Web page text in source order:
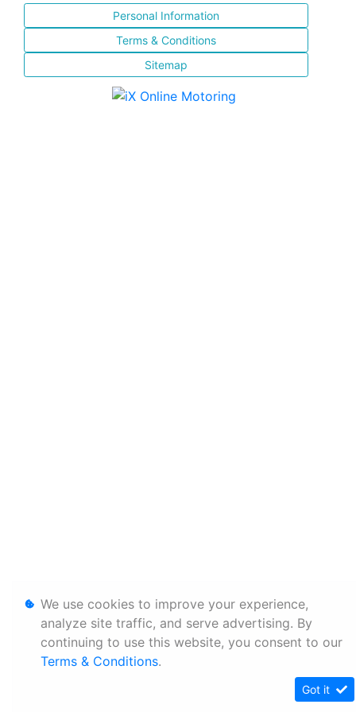
Personal Information
Terms & Conditions
Sitemap
We use cookies to improve your experience,
analyze site traffic, and serve advertising. By
continuing to use this website, you consent to our
Terms & Conditions.
Got it